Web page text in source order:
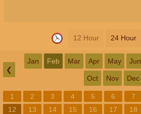
12 Hour 24 Hour
❮
Jan Feb Mar Apr May Jun
Oct Nov Dec
1 2 3 4 5 6 7
12
13 14 15 16 17 18